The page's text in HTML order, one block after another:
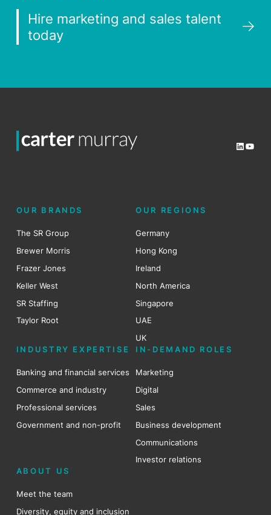
Hire marketing and sales talent
today
OUR BRANDS
The SR Group
Brewer Morris
Frazer Jones
Keller West
SR Staffing
Taylor Root
OUR REGIONS
Germany
Hong Kong
Ireland
North America
Singapore
UAE
UK
INDUSTRY EXPERTISE
Banking and financial services
Commerce and industry
Professional services
Government and non-profit
IN-DEMAND ROLES
Marketing
Digital
Sales
Business development
Communications
Investor relations
ABOUT US
Meet the team
Diversity, equity and inclusion